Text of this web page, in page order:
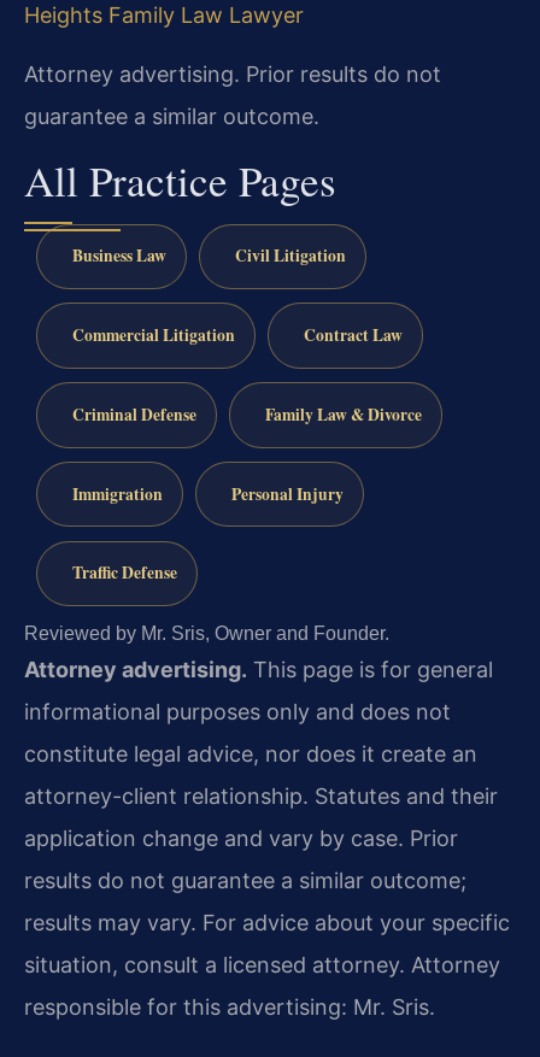
Heights Family Law Lawyer
Attorney advertising. Prior results do not
guarantee a similar outcome.
All Practice Pages
Business Law Civil Litigation
Commercial Litigation Contract Law
Criminal Defense Family Law & Divorce
Immigration Personal Injury
Traffic Defense
Reviewed by Mr. Sris, Owner and Founder.
Attorney advertising. This page is for general
informational purposes only and does not
constitute legal advice, nor does it create an
attorney-client relationship. Statutes and their
application change and vary by case. Prior
results do not guarantee a similar outcome;
results may vary. For advice about your specific
situation, consult a licensed attorney. Attorney
responsible for this advertising: Mr. Sris.